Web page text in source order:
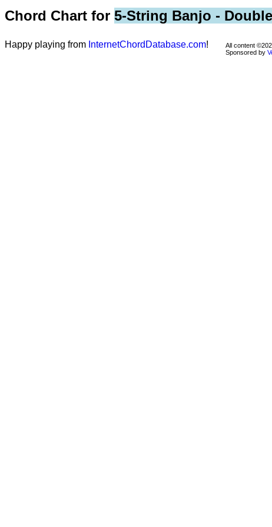
Chord Chart for 5-String Banjo -
Happy playing from InternetChordDatabase.com!
All content
Sponsored by